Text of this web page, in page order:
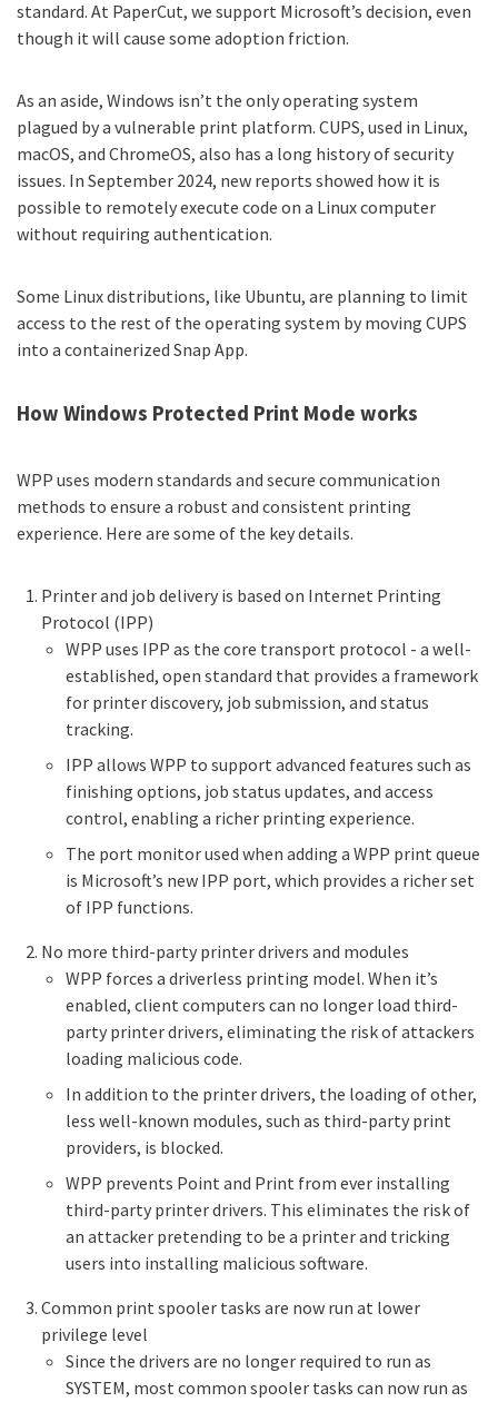
standard. At PaperCut, we support Microsoft’s decision, even
though it will cause some adoption friction.
As an aside, Windows isn’t the only operating system
plagued by a vulnerable print platform. CUPS, used in Linux,
macOS, and ChromeOS, also has a long history of security
issues. In September 2024, new reports showed how it is
possible to remotely execute code on a Linux computer
without requiring authentication.
Some Linux distributions, like Ubuntu, are planning to limit
access to the rest of the operating system by moving CUPS
into a containerized Snap App.
How Windows Protected Print Mode works
WPP uses modern standards and secure communication
methods to ensure a robust and consistent printing
experience. Here are some of the key details.
Printer and job delivery is based on Internet Printing
Protocol (IPP)
WPP uses IPP as the core transport protocol - a well-
established, open standard that provides a framework
for printer discovery, job submission, and status
tracking.
IPP allows WPP to support advanced features such as
finishing options, job status updates, and access
control, enabling a richer printing experience.
The port monitor used when adding a WPP print queue
is Microsoft’s new IPP port, which provides a richer set
of IPP functions.
No more third-party printer drivers and modules
WPP forces a driverless printing model. When it’s
enabled, client computers can no longer load third-
party printer drivers, eliminating the risk of attackers
loading malicious code.
In addition to the printer drivers, the loading of other,
less well-known modules, such as third-party print
providers, is blocked.
WPP prevents Point and Print from ever installing
third-party printer drivers. This eliminates the risk of
an attacker pretending to be a printer and tricking
users into installing malicious software.
Common print spooler tasks are now run at lower
privilege level
Since the drivers are no longer required to run as
SYSTEM, most common spooler tasks can now run as